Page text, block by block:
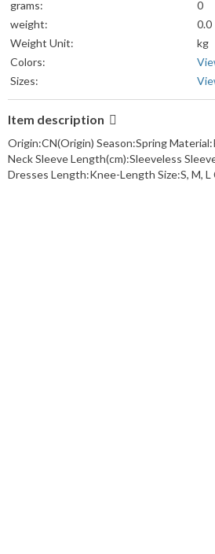
grams:
0
weight:
0.0
Weight Unit:
kg
Colors:
Sizes:
Item description
Origin:CN(Origin) Season:Spring
Neck Sleeve Length(cm):Sleeveless
Dresses Length:Knee-Length Size:S, M, L